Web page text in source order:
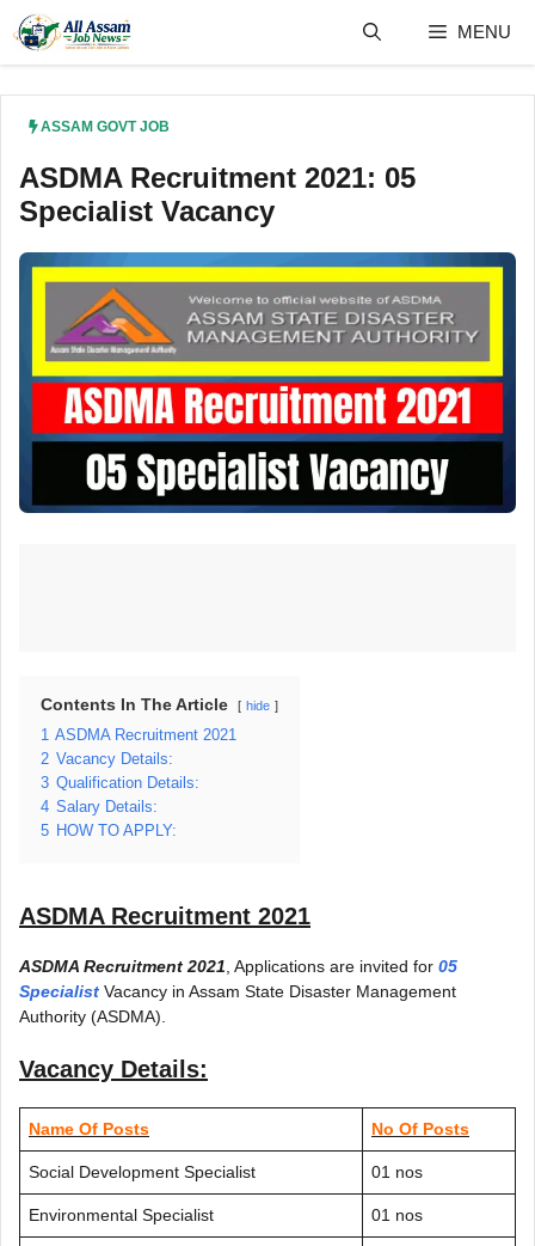
content
MENU
ASSAM GOVT JOB
ASDMA Recruitment 2021: 05
Specialist Vacancy
Contents In The Article hide
1 ASDMA Recruitment 2021
2 Vacancy Details:
3 Qualification Details:
4 Salary Details:
5 HOW TO APPLY:
ASDMA Recruitment 2021
ASDMA Recruitment 2021 , Applications are invited for 05
Specialist Vacancy in Assam State Disaster Management
Authority (ASDMA).
Vacancy Details:
Name Of Posts No Of Posts
Social Development Specialist 01 nos
Environmental Specialist 01 nos